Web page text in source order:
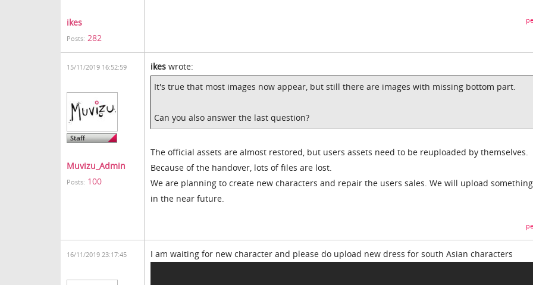
ikes
Posts: 282
15/11/2019 16:52:59
Muvizu_Admin
Posts: 100
ikes wrote:
It's true that most images now appear, but still there are images with missing bottom part.
Can you also answer the last question?
The official assets are almost restored, but users assets need to be reuploaded by themselves.
Because of the handover, lots of files are lost.
We are planning to create new characters and repair the users sales. We will upload
in the near future.
16/11/2019 23:17:45 I am waiting for new character and please do upload new dress for south Asian characters